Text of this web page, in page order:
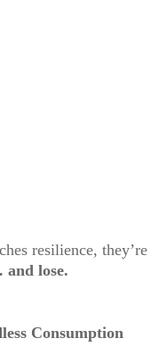
resilience, they’re
lose.
Consumption